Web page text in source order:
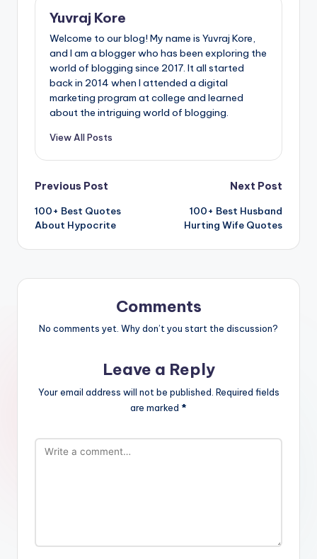
Yuvraj Kore
Welcome to our blog! My name is Yuvraj Kore,
and I am a blogger who has been exploring the
world of blogging since 2017. It all started
back in 2014 when I attended a digital
marketing program at college and learned
about the intriguing world of blogging.
View All Posts
Post
navigation
Previous Post
100+ Best Quotes
About Hypocrite
Next Post
100+ Best Husband
Hurting Wife Quotes
Comments
No comments yet. Why don’t you start the discussion?
Leave a Reply
Your email address will not be published. Required fields
are marked *